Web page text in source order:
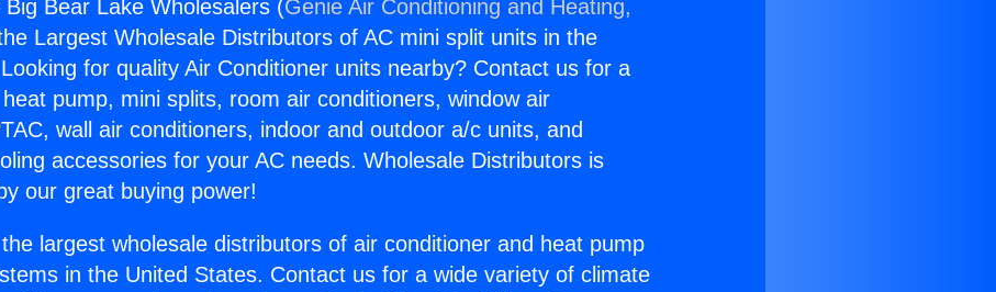
Bear Lake Wholesalers (Genie Air Conditioning and Heating,
Largest Wholesale Distributors of AC mini split units in the
for quality Air Conditioner units nearby? Contact us for a
pump, mini splits, room air conditioners, window air
wall air conditioners, indoor and outdoor a/c units, and
accessories for your AC needs. Wholesale Distributors is
our great buying power!
largest wholesale distributors of air conditioner and heat pump
in the United States. Contact us for a wide variety of climate